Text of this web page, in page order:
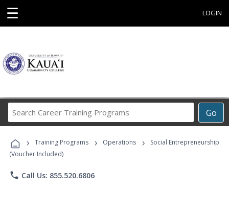
☰ LOGIN
Go
Career
Programs
› Training Programs › Operations ›
Social Entrepreneurship
(Voucher Included)
phone Call Us: 855.520.6806